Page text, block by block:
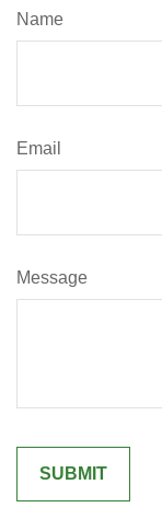
Name
Email
Message